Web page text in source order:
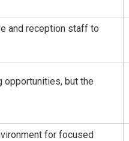
and reception staff to
opportunities, but the
for focused